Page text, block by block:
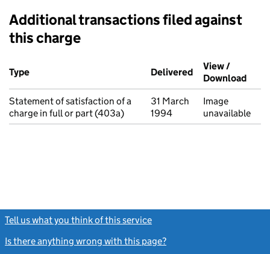
Additional transactions filed against
this charge
Additional transactions filed against this charge (PDF links
Type
Delivered (to Companies
View /
Download
Statement of satisfaction of a
charge in full or part (403a)
31 March
1994
Image
unavailable
Tell us what you think of this service
Is there anything wrong with this page?